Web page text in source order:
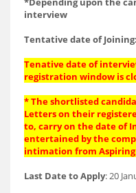
interview
Tentative date of
Tenative date of
registration window is
* The shortlisted
Letters on their
to, carry on the date of
entertained by the
intimation from Aspiring
Last Date to Apply: 20